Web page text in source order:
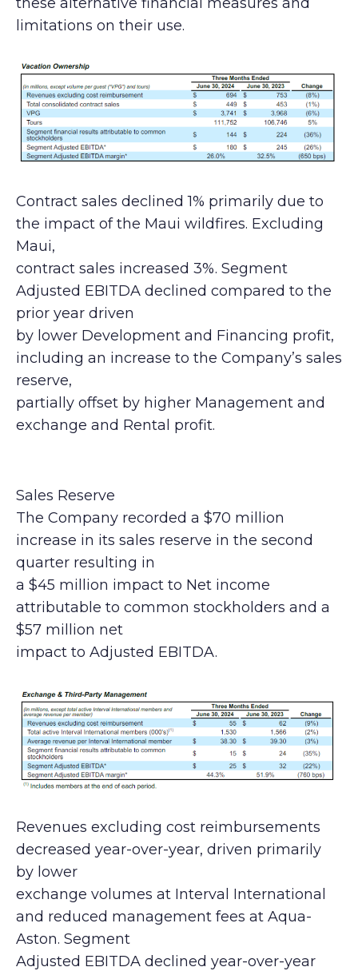
limitations on their use.
Contract sales declined 1% primarily due to
the impact of the Maui wildfires. Excluding
Maui,
contract sales increased 3%. Segment
Adjusted EBITDA declined compared to the
prior year driven
by lower Development and Financing profit,
including an increase to the Company’s sales
reserve,
partially offset by higher Management and
exchange and Rental profit.
Sales Reserve
The Company recorded a $70 million
increase in its sales reserve in the second
quarter resulting in
a $45 million impact to Net income
attributable to common stockholders and a
$57 million net
impact to Adjusted EBITDA.
Revenues excluding cost reimbursements
decreased year-over-year, driven primarily
by lower
exchange volumes at Interval International
and reduced management fees at Aqua-
Aston. Segment
Adjusted EBITDA declined year-over-year